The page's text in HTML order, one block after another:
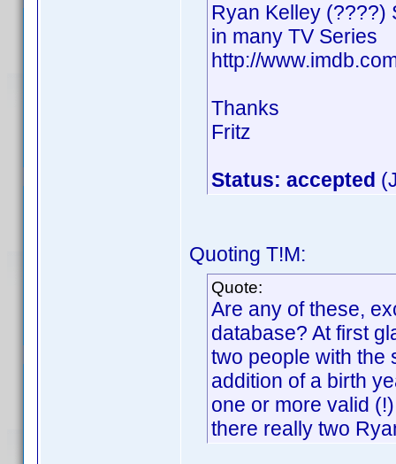
Ryan Kelley (????)
in many TV Series
http://
Thanks
Fritz
Status: accepted
Quoting T!M:
Quote:
Are any of these,
database? At first
two people with
addition of a birth
one or more valid
there really two